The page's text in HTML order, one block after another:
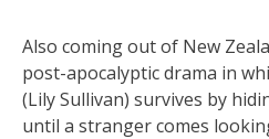
Also coming out of New
post-apocalyptic drama in
(Lily Sullivan) survives by
until a stranger comes